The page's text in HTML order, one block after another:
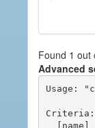
Found 1 out
Advanced
Usage:
Criteria: